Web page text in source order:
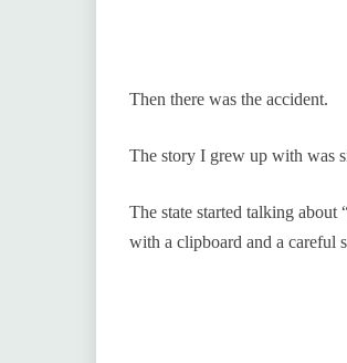
Then there was the accident.
The story I grew up with was
The state started talking about
with a clipboard and a careful